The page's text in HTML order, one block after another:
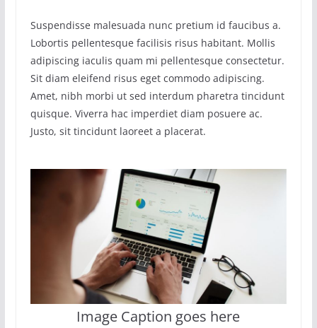
Suspendisse malesuada nunc pretium id faucibus a.
Lobortis pellentesque facilisis risus habitant. Mollis
adipiscing iaculis quam mi pellentesque consectetur.
Sit diam eleifend risus eget commodo adipiscing.
Amet, nibh morbi ut sed interdum pharetra tincidunt
quisque. Viverra hac imperdiet diam posuere ac.
Justo, sit tincidunt laoreet a placerat.
Image Caption goes here